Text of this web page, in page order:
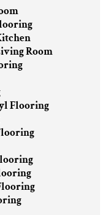
Room
Flooring